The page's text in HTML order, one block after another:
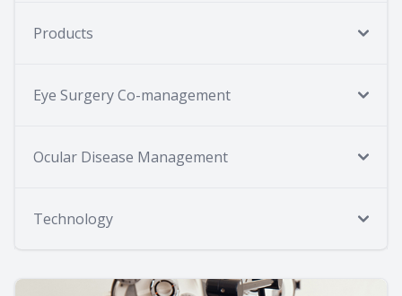
Products
Eye Surgery Co-management
Ocular Disease Management
Technology